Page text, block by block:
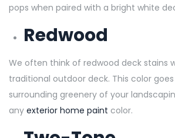
pops when paired with a bright white
Redwood
We often think of redwood deck stains
traditional outdoor deck. This color
surrounding greenery of your
any exterior home paint color.